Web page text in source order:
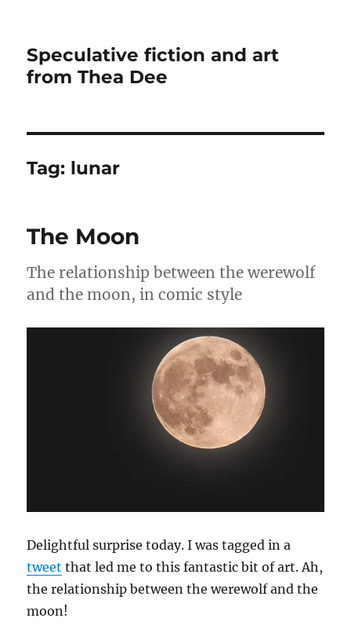
Speculative fiction and art
from Thea Dee
Tag: lunar
The Moon
The relationship between the werewolf
and the moon, in comic style
Delightful surprise today. I was tagged in a
tweet that led me to this fantastic bit of art. Ah,
the relationship between the werewolf and the
moon!